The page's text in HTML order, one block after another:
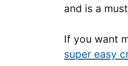
and is a
If you want
super easy